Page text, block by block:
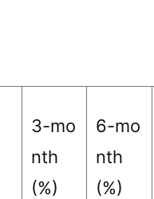
3-mo
nth
(%)
6-mo
nth
(%)